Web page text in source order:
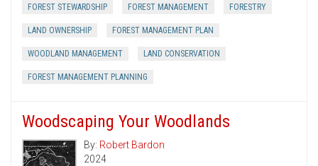
FOREST STEWARDSHIP FOREST MANAGEMENT FORESTRY
LAND OWNERSHIP FOREST MANAGEMENT PLAN
WOODLAND MANAGEMENT LAND CONSERVATION
FOREST MANAGEMENT PLANNING
Woodscaping Your Woodlands
By: Robert Bardon
2024